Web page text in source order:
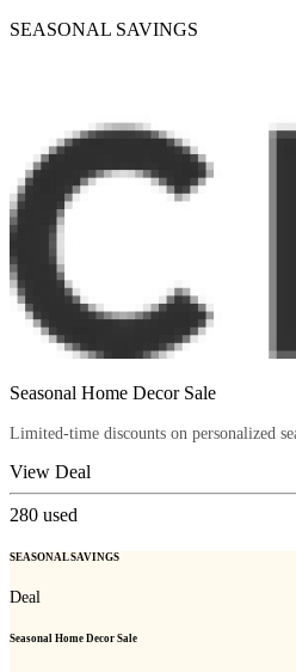
SEASONAL SAVINGS
Seasonal Home Decor Sale
Limited-time discounts on personalized
View Deal
280 used
SEASONAL SAVINGS
Deal
Seasonal Home Decor Sale